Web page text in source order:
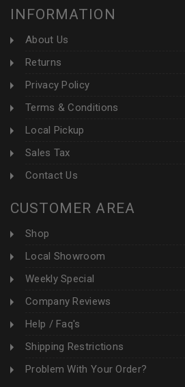
INFORMATION
About Us
Returns
Privacy Policy
Terms & Conditions
Local Pickup
Sales Tax
Contact Us
CUSTOMER AREA
Shop
Local Showroom
Weekly Special
Company Reviews
Help / Faq's
Shipping Restrictions
Problem With Your Order?